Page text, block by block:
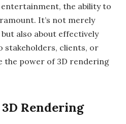
entertainment, the ability to
It’s not merely
also about effectively
stakeholders, clients, or
the power of 3D rendering
Rendering